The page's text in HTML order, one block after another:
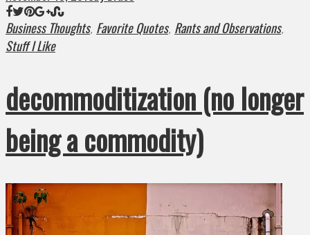
Business Thoughts, Favorite Quotes, Rants and Observations,
Stuff I Like
decommoditization (no longer
being a commodity)